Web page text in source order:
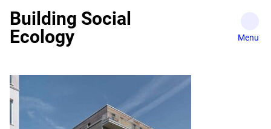
content
Building Social
Ecology